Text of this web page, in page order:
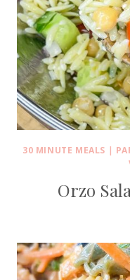
30 MINUTE MEALS |
Orzo